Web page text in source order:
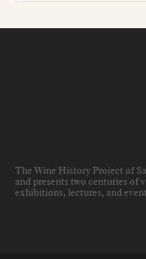
The Wine History Project of
and presents two centuries
exhibitions, lectures, and